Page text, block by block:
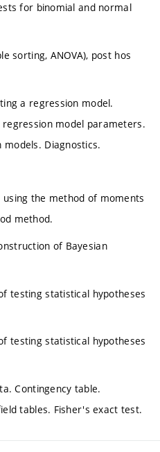
for binomial and normal
sorting, ANOVA), post hos
a regression model.
model parameters.
Diagnostics.
the method of moments
method.
of Bayesian
testing statistical hypotheses
testing statistical hypotheses
Contingency table.
tables. Fisher's exact test.